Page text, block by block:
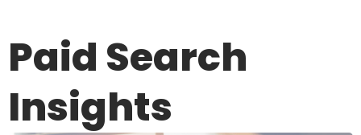
Paid Search
Insights